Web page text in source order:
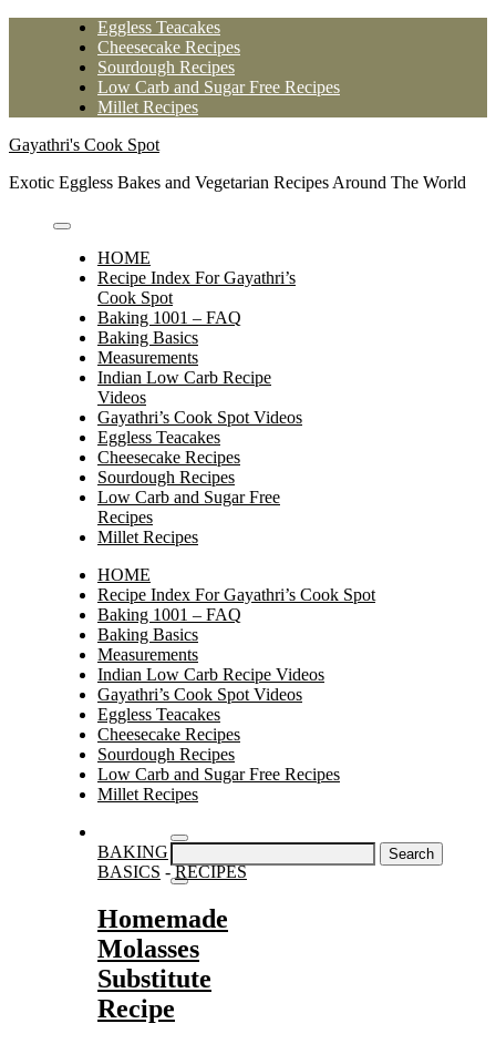
Eggless Teacakes
Cheesecake Recipes
Sourdough Recipes
Low Carb and Sugar Free Recipes
Millet Recipes
Gayathri's Cook Spot
Exotic Eggless Bakes and Vegetarian Recipes Around The World
HOME
Recipe Index For Gayathri’s
Cook Spot
Baking 1001 – FAQ
Baking Basics
Measurements
Indian Low Carb Recipe
Videos
Gayathri’s Cook Spot Videos
Eggless Teacakes
Cheesecake Recipes
Sourdough Recipes
Low Carb and Sugar Free
Recipes
Millet Recipes
HOME
Recipe Index For Gayathri’s Cook Spot
Baking 1001 – FAQ
Baking Basics
Measurements
Indian Low Carb Recipe Videos
Gayathri’s Cook Spot Videos
Eggless Teacakes
Cheesecake Recipes
Sourdough Recipes
Low Carb and Sugar Free Recipes
Millet Recipes
Search
for:
BAKING
BASICS -RECIPES
Homemade
Molasses
Substitute
Recipe